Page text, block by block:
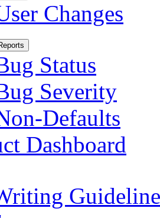
Changes
Status
Severity
Defaults
Dashboard